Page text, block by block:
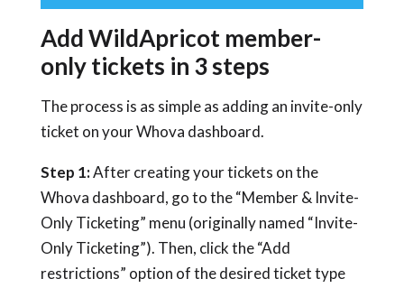
Add WildApricot member-
only tickets in 3 steps
The process is as simple as adding an invite-only
ticket on your Whova dashboard.
Step 1:After creating your tickets on the
Whova dashboard, go to the “Member & Invite-
Only Ticketing” menu (originally named “Invite-
Only Ticketing”). Then, click the “Add
restrictions” option of the desired ticket type